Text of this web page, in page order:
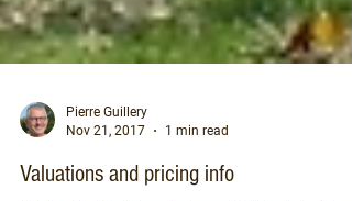
Pierre Guillery
1 min read